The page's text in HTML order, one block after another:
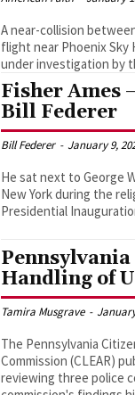
A near-collision
flight near Phoenix Sky
under investigation by
Fisher Ames
Bill Federer
Bill Federer - January 9,
He sat next to George
New York during the
Handling of
Tamira Musgrave -
The Pennsylvania
Commission (CLEAR)
reviewing three police